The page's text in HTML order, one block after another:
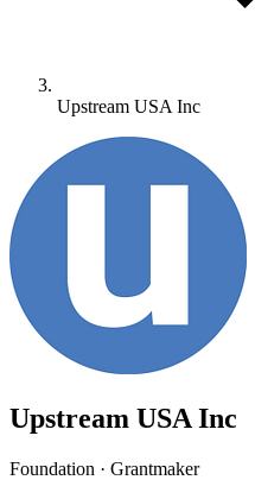
Upstream USA Inc
Upstream USA Inc
Foundation · Grantmaker